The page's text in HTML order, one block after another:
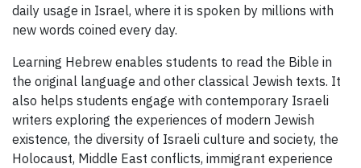
daily usage in Israel, where it is spoken by millions with
new words coined every day.
Learning Hebrew enables students to read the Bible in
the original language and other classical Jewish texts. It
also helps students engage with contemporary Israeli
writers exploring the experiences of modern Jewish
existence, the diversity of Israeli culture and society, the
Holocaust, Middle East conflicts, immigrant experience